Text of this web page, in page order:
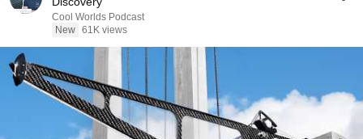
Cool Worlds Podcast
New 61K views